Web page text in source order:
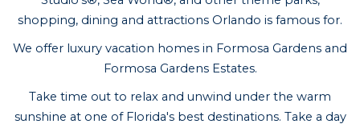
shopping, dining and attractions Orlando is famous for.
We offer luxury vacation homes in Formosa Gardens and
Formosa Gardens Estates.
Take time out to relax and unwind under the warm
sunshine at one of Florida's best destinations. Take a day